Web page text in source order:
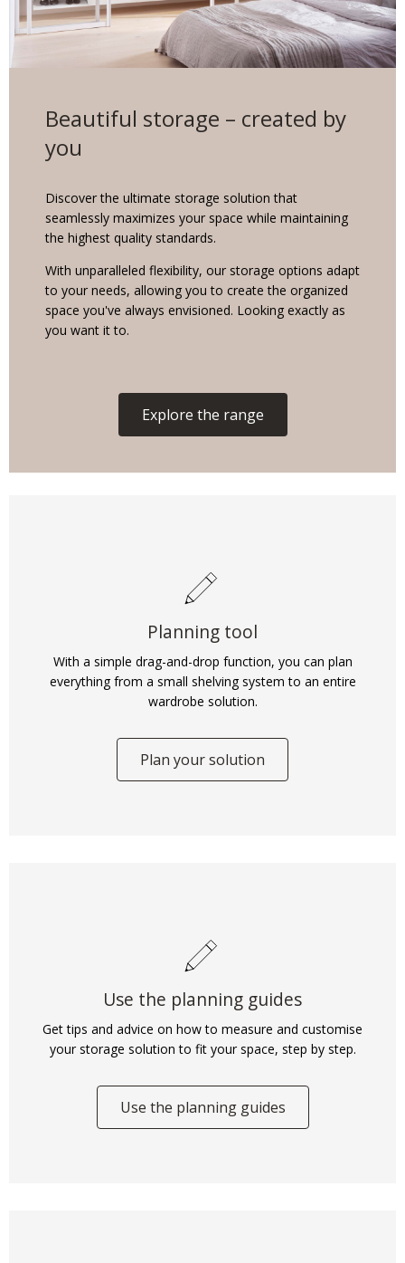
Beautiful storage – created by
you
Discover the ultimate storage solution that
seamlessly maximizes your space while maintaining
the highest quality standards.
With unparalleled flexibility, our storage options adapt
to your needs, allowing you to create the organized
space you've always envisioned. Looking exactly as
you want it to.
Explore the range
Planning tool
With a simple drag-and-drop function, you can plan
everything from a small shelving system to an entire
wardrobe solution.
Plan your solution
Use the planning guides
Get tips and advice on how to measure and customise
your storage solution to fit your space, step by step.
Use the planning guides